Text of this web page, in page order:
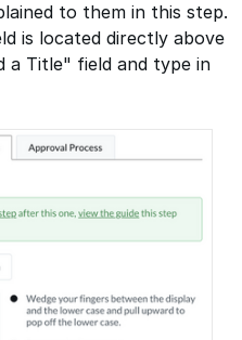
to them in this step.
is located directly above
a Title" field and type in